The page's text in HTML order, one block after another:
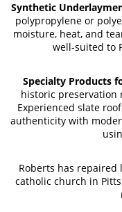
Synthetic
polypropylene or
moisture, heat, and
well-suited to
Specialty Products
historic
Experienced slate
authenticity with
Roberts has
catholic church in